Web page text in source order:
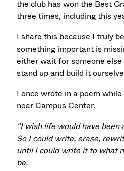
the club has won the Best
three times, including this
I share this because I truly
something important is
either wait for someone
stand up and build it
I once wrote in a poem
near Campus Center.
“I wish life would have been
So I could write, erase,
until I could write it to what
be.